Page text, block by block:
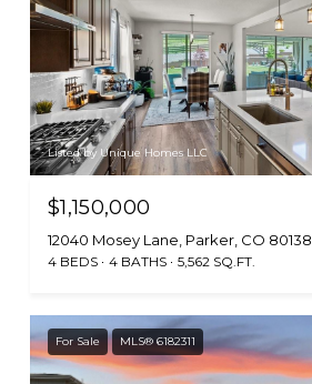
Listed by Unique Homes LLC
$1,150,000
12040 Mosey Lane, Parker, CO 80138
4 BEDS 4 BATHS 5,562 SQ.FT.
For Sale MLS® 6182311